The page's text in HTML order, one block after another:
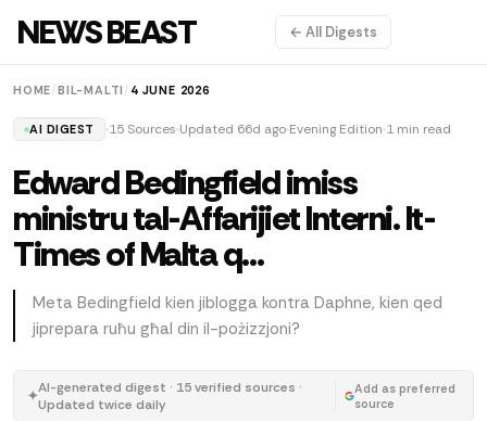
NEWS BEAST ← All Digests
HOME /BIL-MALTI 4 JUNE 2026
AI DIGEST 15 Sources Updated 66d ago Evening Edition 1 min read
Edward Bedingfield imiss
ministru tal-Affarijiet Interni. It-
Times of Malta q…
Meta Bedingfield kien jiblogga kontra Daphne, kien qed
jiprepara ruħu għal din il-pożizzjoni?
✦AI-generated digest · 15 verified sources ·
Updated twice daily
Add as preferred
source